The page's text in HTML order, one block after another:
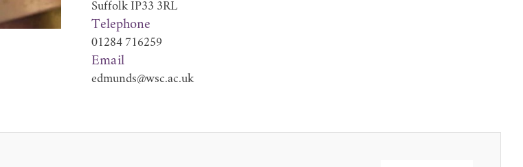
Suffolk IP33 3RL
Telephone
01284 716259
Email
edmunds@wsc.ac.uk